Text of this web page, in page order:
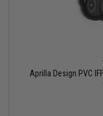
Aprilla Design PVC